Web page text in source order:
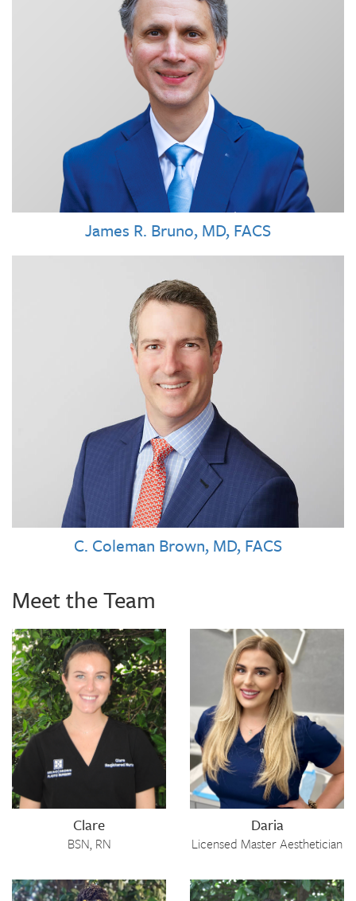
James R. Bruno, MD, FACS
C. Coleman Brown, MD, FACS
Meet the Team
Clare
BSN, RN
Daria
Licensed Master Aesthetician